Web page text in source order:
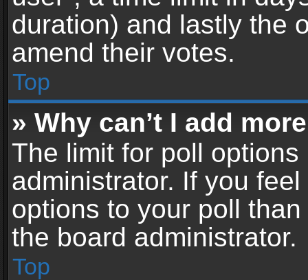
duration) and lastly the
amend their votes.
Top
» Why can’t I add
The limit for poll
administrator. If you
options to your poll
the board administrator.
Top